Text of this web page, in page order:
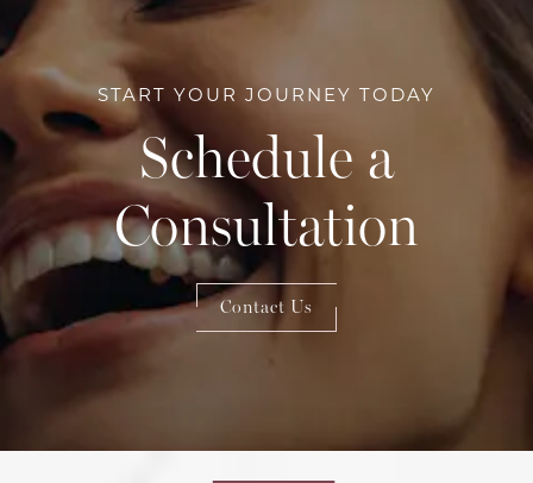
START YOUR JOURNEY TODAY
Schedule a
Consultation
Contact Us